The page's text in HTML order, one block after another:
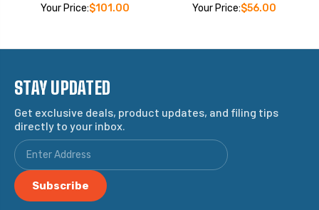
Your Price:$101.00
Your Price:$56.00
STAY UPDATED
Get exclusive deals, product updates, and filing tips
directly to your inbox.